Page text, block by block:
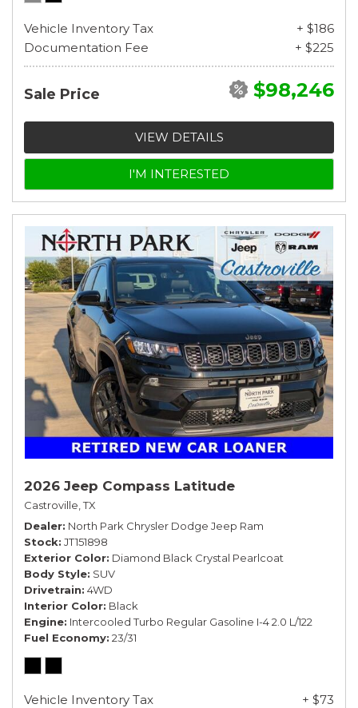
Vehicle Inventory Tax
+ $186
Documentation Fee
+ $225
Sale Price $98,246
VIEW DETAILS
I'M INTERESTED
2026 Jeep Compass Latitude
Castroville, TX
Dealer North Park Chrysler Dodge Jeep Ram
Stock JT151898
Exterior Color Diamond Black Crystal Pearlcoat
Body Style SUV
Drivetrain 4WD
Interior Color Black
Engine Intercooled Turbo Regular Gasoline I-4 2.0 L/122
Fuel Economy 23/31
Vehicle Inventory Tax
+ $73